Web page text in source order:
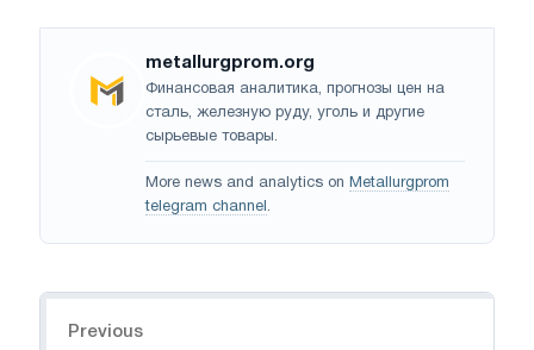
metallurgprom.org
Финансовая аналитика, прогнозы цен на
сталь, железную руду, уголь и другие
сырьевые товары.
More news and analytics on Metallurgprom
telegram channel .
Previous